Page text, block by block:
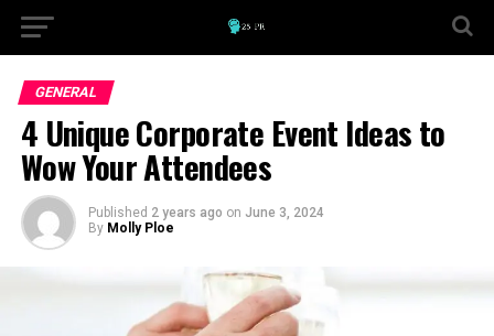
GENERAL
4 Unique Corporate Event Ideas to
Wow Your Attendees
Published 2 years ago on June 3, 2024
By Molly Ploe